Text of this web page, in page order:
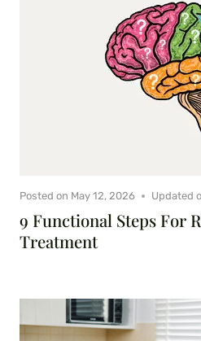
9 Functional Steps For
Treatment
Posted on May 12, 2026 Updated